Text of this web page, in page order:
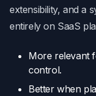
extensibility, and a
entirely on SaaS
More relevant
control.
Better when